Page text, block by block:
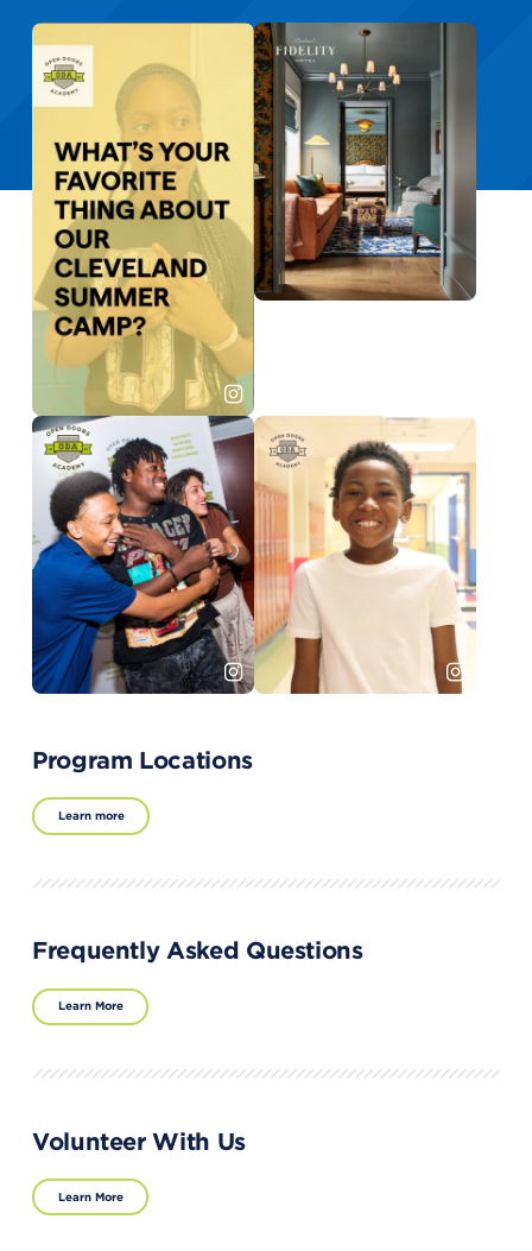
Program Locations
Learn more
Frequently Asked Questions
Learn More
Volunteer With Us
Learn More